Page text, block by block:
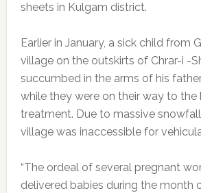
sheets in Kulgam district.
Earlier in January, a sick child from
village on the outskirts of Chrar-i -
succumbed in the arms of his
while they were on their way to the
treatment. Due to massive
village was inaccessible for
“The ordeal of several pregnant
delivered babies during the month